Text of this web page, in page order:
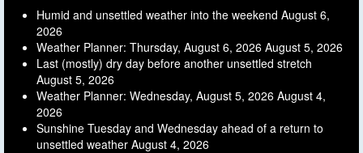
Humid and unsettled weather into the weekend August 6,
2026
Weather Planner: Thursday, August 6, 2026 August 5, 2026
Last (mostly) dry day before another unsettled stretch
August 5, 2026
Weather Planner: Wednesday, August 5, 2026 August 4,
2026
Sunshine Tuesday and Wednesday ahead of a return to
unsettled weather August 4, 2026